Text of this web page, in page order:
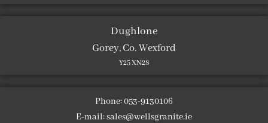
Dughlone
Gorey, Co. Wexford
Y25 XN28
Phone: 053-9130106
E-mail:sales@wellsgranite.ie